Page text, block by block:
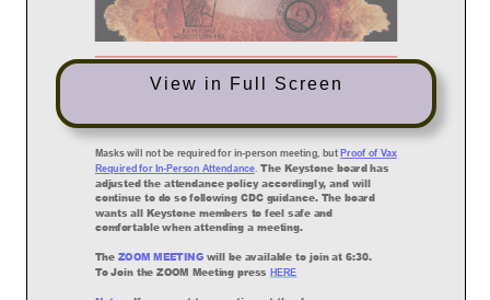
View in Full Screen